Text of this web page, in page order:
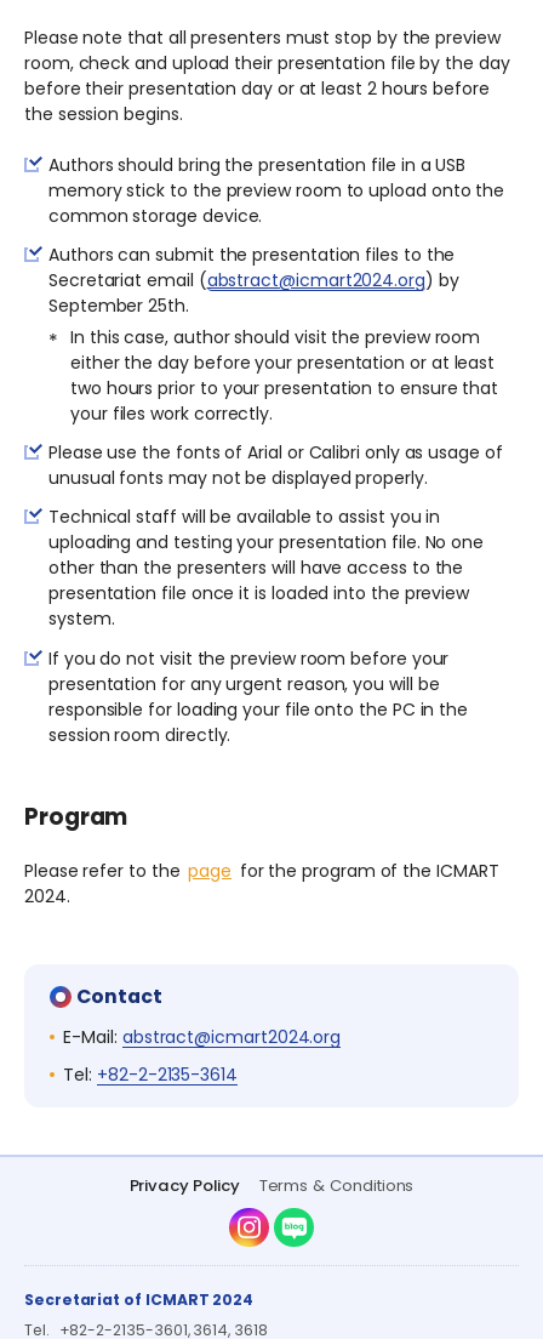
Please note that all presenters must stop by the preview
room, check and upload their presentation file by the day
before their presentation day or at least 2 hours before
the session begins.
Authors should bring the presentation file in a USB
memory stick to the preview room to upload onto the
common storage device.
Authors can submit the presentation files to the
Secretariat email (abstract@icmart2024.org) by
September 25th.
In this case, author should visit the preview room
either the day before your presentation or at least
two hours prior to your presentation to ensure that
your files work correctly.
Please use the fonts of Arial or Calibri only as usage of
unusual fonts may not be displayed properly.
Technical staff will be available to assist you in
uploading and testing your presentation file. No one
other than the presenters will have access to the
presentation file once it is loaded into the preview
system.
If you do not visit the preview room before your
presentation for any urgent reason, you will be
responsible for loading your file onto the PC in the
session room directly.
Program
Please refer to the page for the program of the ICMART
2024.
Contact
E-Mail: abstract@icmart2024.org
Tel: +82-2-2135-3614
Privacy Policy
Terms & Conditions
Instagram
Naver Blog
Secretariat of ICMART 2024
Tel. +82-2-2135-3601, 3614, 3618